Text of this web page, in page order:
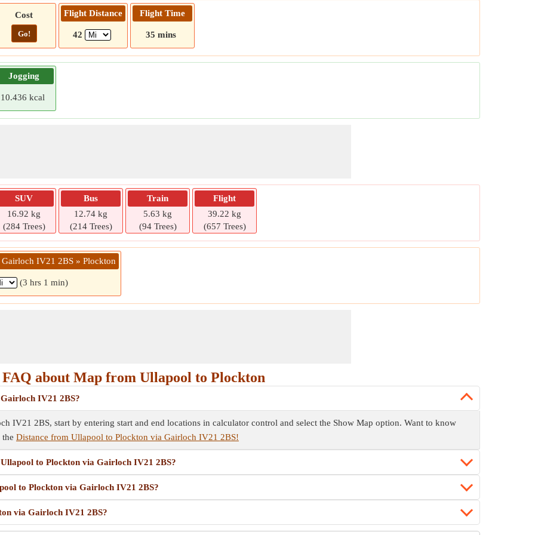
Cost
Go!
Flight Distance
42
Flight Time
35 mins
Jogging
10.436 kcal
SUV
16.92 kg
(284 Trees)
Bus
12.74 kg
(214 Trees)
Train
5.63 kg
(94 Trees)
Flight
39.22 kg
(657 Trees)
IV21 2BS » Plockton
(3 hrs 1 min)
FAQ about Map from Ullapool to Plockton
IV21 2BS?
IV21 2BS, start by entering start and end locations in calculator control and select the Show Map option. Want to know
the Distance from Ullapool to Plockton via Gairloch IV21 2BS!
to Plockton via Gairloch IV21 2BS?
to Plockton via Gairloch IV21 2BS?
via Gairloch IV21 2BS?